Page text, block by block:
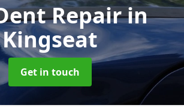
Repairin
Kingseat
Get in touch